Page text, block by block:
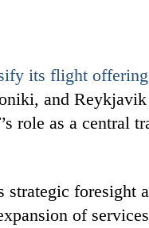
its flight
and Reykjavik
role as a central
strategic foresight
of